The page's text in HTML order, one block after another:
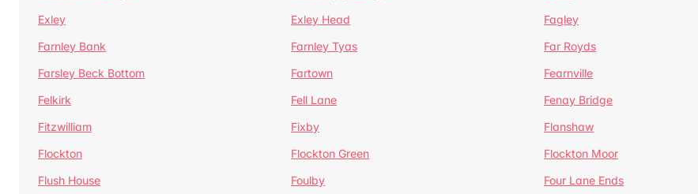
Exley
Exley Head Fagley
Farnley Bank
Farnley Tyas Far Royds
Farsley Beck Bottom
Fartown Fearnville
Felkirk
Fell Lane Fenay Bridge
Fitzwilliam
Fixby Flanshaw
Flockton
Flockton Green Flockton Moor
Flush House
Foulby Four Lane Ends